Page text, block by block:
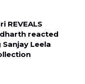
REVEALS
reacted
Leela